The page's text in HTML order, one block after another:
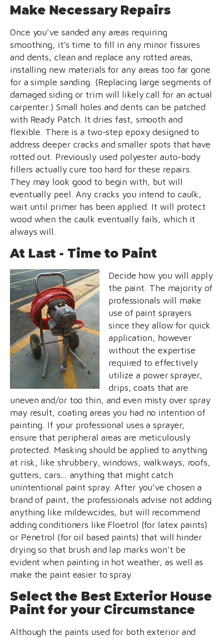
Make Necessary Repairs
Once you’ve sanded any areas requiring
smoothing, it's time to fill in any minor fissures
and dents, clean and replace any rotted areas,
installing new materials for any areas too far gone
for a simple sanding. (Replacing large segments of
damaged siding or trim will likely call for an actual
carpenter.) Small holes and dents can be patched
with Ready Patch. It dries fast, smooth and
flexible. There is a two-step epoxy designed to
address deeper cracks and smaller spots that have
rotted out. Previously used polyester auto-body
fillers actually cure too hard for these repairs.
They may look good to begin with, but will
eventually peel. Any cracks you intend to caulk,
wait until primer has been applied. It will protect
wood when the caulk eventually fails, which it
always will.
At Last - Time to Paint
Decide how you will apply
the paint. The majority of
professionals will make
use of paint sprayers
since they allow for quick
application, however
without the expertise
required to effectively
utilize a power sprayer,
drips, coats that are
uneven and/or too thin, and even misty over spray
may result, coating areas you had no intention of
painting. If your professional uses a sprayer,
ensure that peripheral areas are meticulously
protected. Masking should be applied to anything
at risk, like shrubbery, windows, walkways, roofs,
gutters, cars… anything that might catch
unintentional paint spray. After you’ve chosen a
brand of paint, the professionals advise not adding
anything like mildewcides, but will recommend
adding conditioners like Floetrol (for latex paints)
or Penetrol (for oil based paints) that will hinder
drying so that brush and lap marks won’t be
evident when painting in hot weather, as well as
make the paint easier to spray.
Select the Best Exterior House
Paint for your Circumstance
Although the paints used for both exterior and